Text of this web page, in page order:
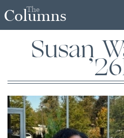
The
Columns
Susan